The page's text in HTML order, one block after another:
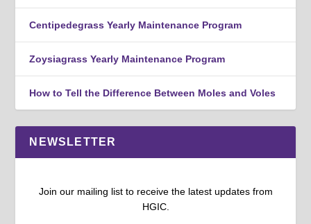
Centipedegrass Yearly Maintenance Program
Zoysiagrass Yearly Maintenance Program
How to Tell the Difference Between Moles and Voles
NEWSLETTER
Join our mailing list to receive the latest updates from
HGIC.